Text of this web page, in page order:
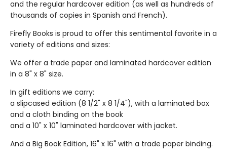
and the regular hardcover edition (as well as hundreds of
thousands of copies in Spanish and French).
Firefly Books is proud to offer this sentimental favorite in a
variety of editions and sizes:
We offer a trade paper and laminated hardcover edition
in a 8" x 8" size.
In gift editions we carry:
a slipcased edition (8 1/2" x 8 1/4"), with a laminated box
and a cloth binding on the book
and a 10" x 10" laminated hardcover with jacket.
And a Big Book Edition, 16" x 16" with a trade paper binding.